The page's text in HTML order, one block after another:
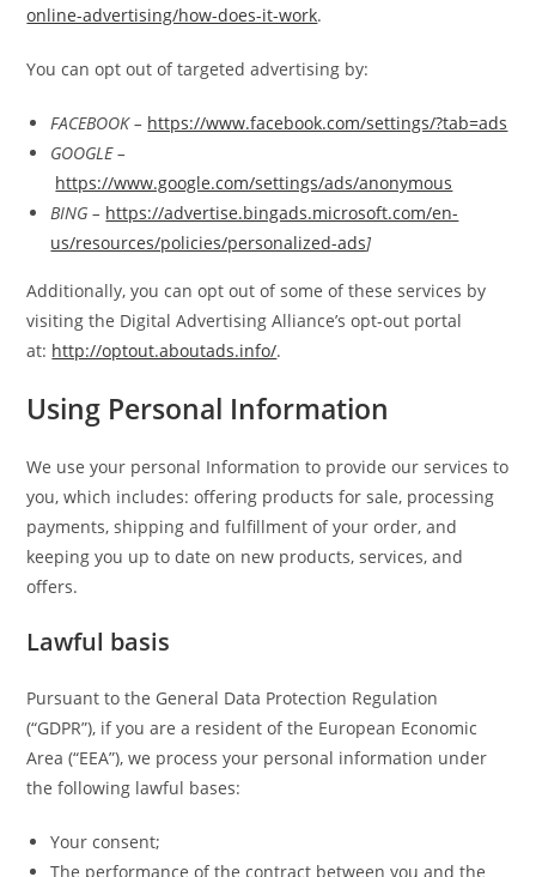
online-advertising/how-does-it-work.
You can opt out of targeted advertising by:
FACEBOOK – https://www.facebook.com/settings/?tab=ads
GOOGLE –
https://www.google.com/settings/ads/anonymous
BING – https://advertise.bingads.microsoft.com/en-
us/resources/policies/personalized-ads]
Additionally, you can opt out of some of these services by
visiting the Digital Advertising Alliance’s opt-out portal
at: http://optout.aboutads.info/.
Using Personal Information
We use your personal Information to provide our services to
you, which includes: offering products for sale, processing
payments, shipping and fulfillment of your order, and
keeping you up to date on new products, services, and
offers.
Lawful basis
Pursuant to the General Data Protection Regulation
(“GDPR”), if you are a resident of the European Economic
Area (“EEA”), we process your personal information under
the following lawful bases:
Your consent;
The performance of the contract between you and the